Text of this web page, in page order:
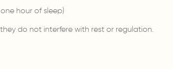
hour of sleep)
do not interfere with rest or regulation.